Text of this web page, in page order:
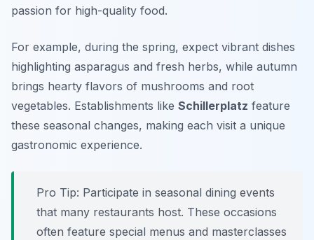
passion for high-quality food.
For example, during the spring, expect vibrant dishes
highlighting asparagus and fresh herbs, while autumn
brings hearty flavors of mushrooms and root
vegetables. Establishments like Schillerplatz feature
these seasonal changes, making each visit a unique
gastronomic experience.
Pro Tip: Participate in seasonal dining events
that many restaurants host. These occasions
often feature special menus and masterclasses